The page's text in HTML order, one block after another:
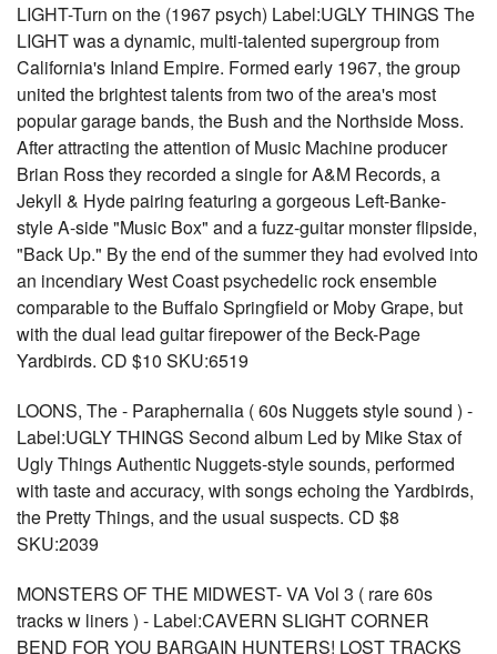
LIGHT-Turn on the (1967 psych) Label:UGLY THINGS The
LIGHT was a dynamic, multi-talented supergroup from
California's Inland Empire. Formed early 1967, the group
united the brightest talents from two of the area's most
popular garage bands, the Bush and the Northside Moss.
After attracting the attention of Music Machine producer
Brian Ross they recorded a single for A&M Records, a
Jekyll & Hyde pairing featuring a gorgeous Left-Banke-
style A-side "Music Box" and a fuzz-guitar monster flipside,
"Back Up." By the end of the summer they had evolved into
an incendiary West Coast psychedelic rock ensemble
comparable to the Buffalo Springfield or Moby Grape, but
with the dual lead guitar firepower of the Beck-Page
Yardbirds. CD $10 SKU:6519
LOONS, The - Paraphernalia ( 60s Nuggets style sound ) -
Label:UGLY THINGS Second album Led by Mike Stax of
Ugly Things Authentic Nuggets-style sounds, performed
with taste and accuracy, with songs echoing the Yardbirds,
the Pretty Things, and the usual suspects. CD $8
SKU:2039
MONSTERS OF THE MIDWEST- VA Vol 3 ( rare 60s
tracks w liners ) - Label:CAVERN SLIGHT CORNER
BEND FOR YOU BARGAIN HUNTERS! LOST TRACKS